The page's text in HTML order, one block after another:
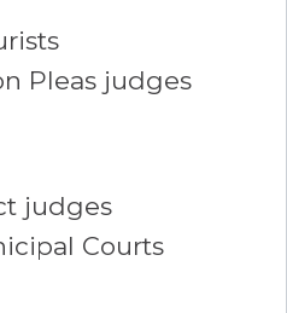
Pleas judges
judges
Courts